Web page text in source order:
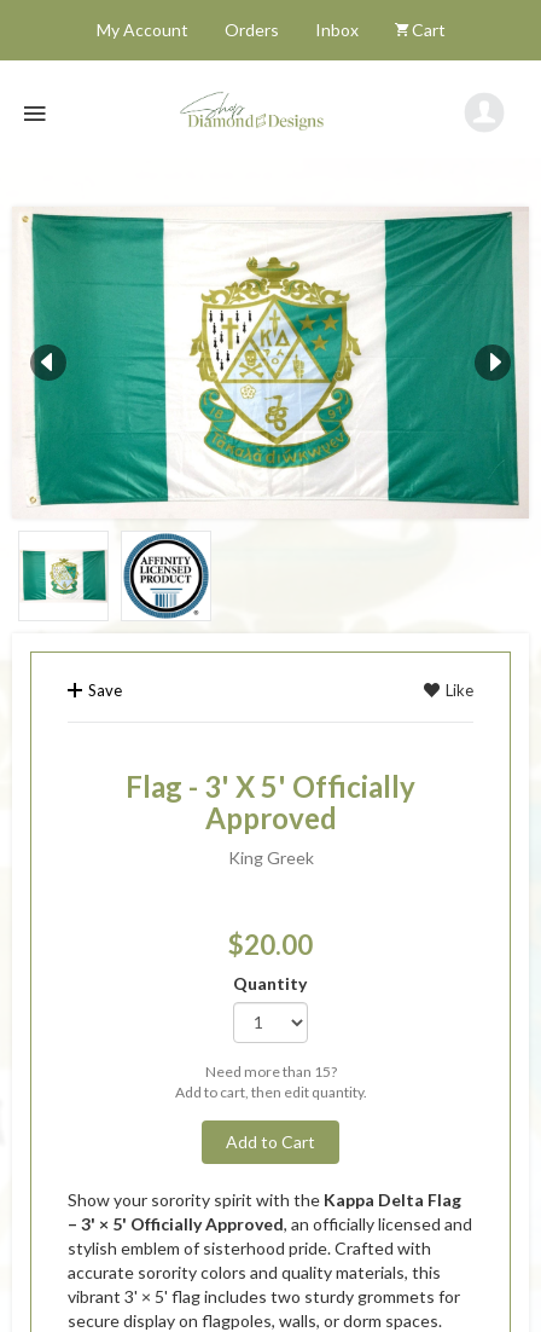
My Account Orders Inbox Cart
Save Like
Flag - 3' X 5' Officially
Approved
King Greek
$20.00
Quantity
Need more than 15?
Add to cart, then edit quantity.
Add to Cart
Show your sorority spirit with the Kappa Delta Flag
– 3' × 5' Officially Approved, an officially licensed and
stylish emblem of sisterhood pride. Crafted with
accurate sorority colors and quality materials, this
vibrant 3' × 5' flag includes two sturdy grommets for
secure display on flagpoles, walls, or dorm spaces.